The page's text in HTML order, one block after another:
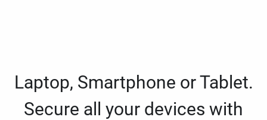
Laptop, Smartphone or Tablet.
Secure all your devices with